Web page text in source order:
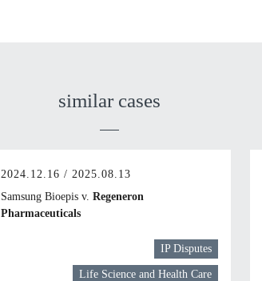
similar cases
2024.12.16 / 2025.08.13
Samsung Bioepis v. Regeneron
Pharmaceuticals
IP Disputes
Life Science and Health Care